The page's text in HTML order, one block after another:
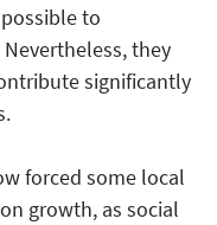
to
they
significantly
forced some local
growth, as social